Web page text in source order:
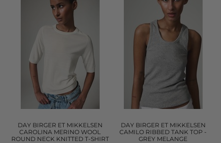
DAY BIRGER ET MIKKELSEN
CAROLINA MERINO WOOL
ROUND NECK KNITTED T-SHIRT
DAY BIRGER ET MIKKELSEN
CAMILO RIBBED TANK TOP -
GREY MELANGE